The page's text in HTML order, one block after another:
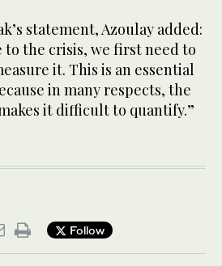
statement, Azoulay added:
to the crisis, we first need to
it. This is an essential
in many respects, the
it difficult to quantify.”
Follow